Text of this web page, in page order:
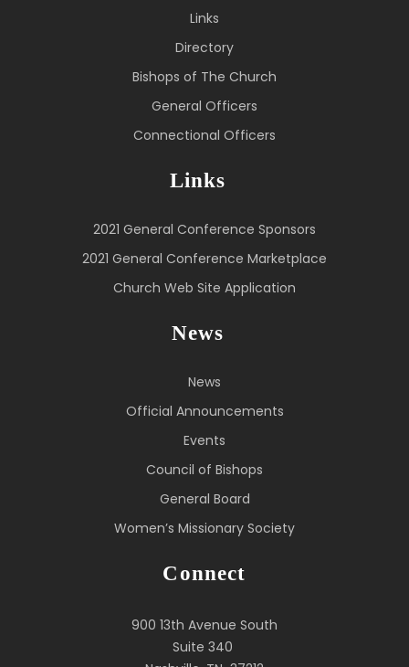
Links
Directory
Bishops of The Church
General Officers
Connectional Officers
Links
2021 General Conference Sponsors
2021 General Conference Marketplace
Church Web Site Application
News
News
Official Announcements
Events
Council of Bishops
General Board
Women’s Missionary Society
Connect
900 13th Avenue South
Suite 340